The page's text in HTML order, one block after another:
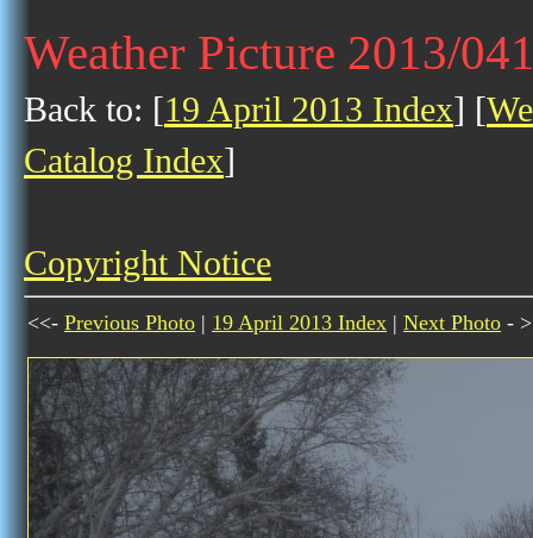
Weather Picture 2013/
Back to: [19 April 2013 Index] [
Catalog Index]
Copyright Notice
<<- Previous Photo | 19 April 2013 Index | Next Photo -